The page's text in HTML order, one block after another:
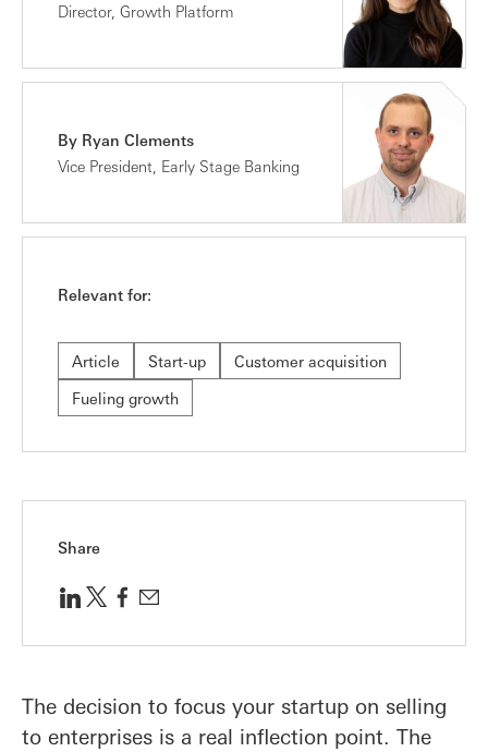
Director, Growth Platform
By Ryan Clements
Vice President, Early Stage Banking
Relevant for:
Article Start-up
Customer acquisition
Fueling growth
Share
The decision to focus your startup on selling
to enterprises is a real inflection point. The